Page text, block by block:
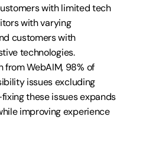
with limited tech
with varying
customers with
technologies.
WebAIM, 98% of
issues excluding
these issues expands
improving experience